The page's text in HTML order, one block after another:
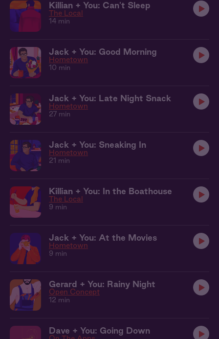
Killian + You: Can't Sleep
The Local
14 min
Jack + You: Good Morning
Hometown
10 min
Jack + You: Late Night Snack
Hometown
27 min
Jack + You: Sneaking In
Hometown
21 min
Killian + You: In the Boathouse
The Local
9 min
Jack + You: At the Movies
Hometown
9 min
Gerard + You: Rainy Night
Open Concept
12 min
Dave + You: Going Down